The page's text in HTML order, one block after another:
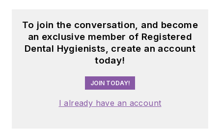
To join the conversation, and become
an exclusive member of Registered
Dental Hygienists, create an account
today!
JOIN TODAY!
I already have an account